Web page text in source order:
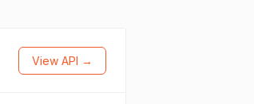
View API →